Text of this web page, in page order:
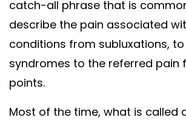
catch-all phrase that is
describe the pain associated
conditions from subluxations,
syndromes to the referred pain
points.
Most of the time, what is called